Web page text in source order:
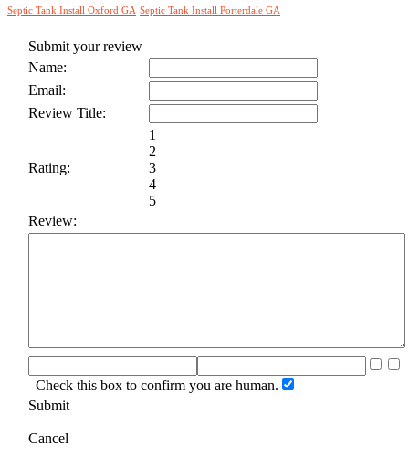
Septic Tank Install Oxford GA Septic Tank Install Porterdale GA
Submit your review
Name:
Email:
Review Title:
Rating:
1
2
3
4
5
Review:
Check this box to confirm you are human.
Submit
Cancel